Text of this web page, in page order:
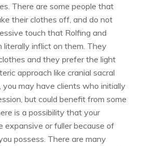
There are some people that
their clothes off, and do not
touch that Rolfing and
literally inflict on them. They
and they prefer the light
approach like cranial sacral
you may have clients who initially
but could benefit from some
is a possibility that your
expansive or fuller because of
possess. There are many